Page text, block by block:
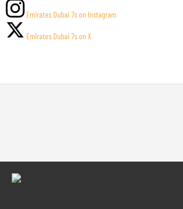
Emirates Dubai 7s on Instagram
Emirates Dubai 7s on X